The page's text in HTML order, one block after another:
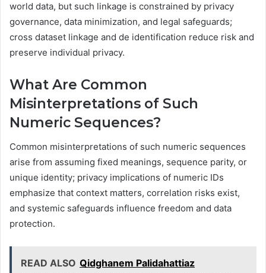
world data, but such linkage is constrained by privacy
governance, data minimization, and legal safeguards;
cross dataset linkage and de identification reduce risk and
preserve individual privacy.
What Are Common
Misinterpretations of Such
Numeric Sequences?
Common misinterpretations of such numeric sequences
arise from assuming fixed meanings, sequence parity, or
unique identity; privacy implications of numeric IDs
emphasize that context matters, correlation risks exist,
and systemic safeguards influence freedom and data
protection.
READ ALSO Qidghanem Palidahattiaz